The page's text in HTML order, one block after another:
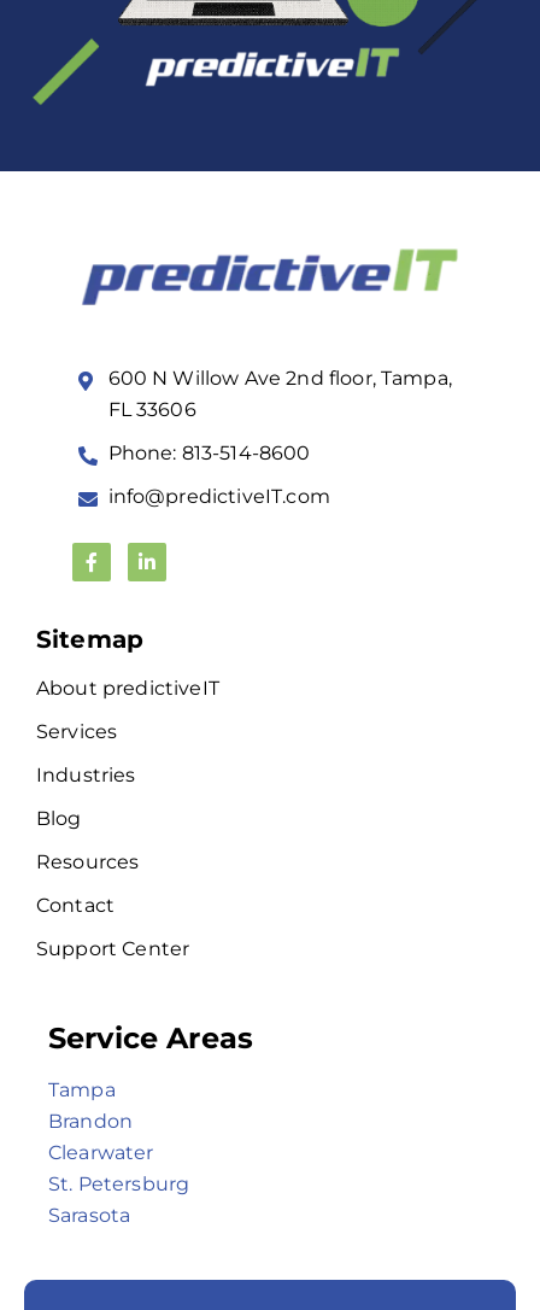
600 N Willow Ave 2nd floor, Tampa,
FL 33606
Phone: 813-514-8600
info@predictiveIT.com
Sitemap
About predictiveIT
Services
Industries
Blog
Resources
Contact
Support Center
Service Areas
Tampa
Brandon
Clearwater
St. Petersburg
Sarasota